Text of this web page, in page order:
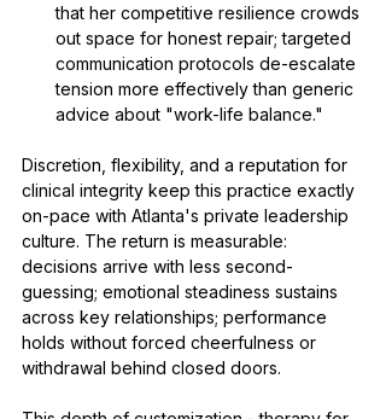
that her competitive resilience crowds
out space for honest repair; targeted
communication protocols de-escalate
tension more effectively than generic
advice about "work-life balance."
Discretion, flexibility, and a reputation for
clinical integrity keep this practice exactly
on-pace with Atlanta's private leadership
culture. The return is measurable:
decisions arrive with less second-
guessing; emotional steadiness sustains
across key relationships; performance
holds without forced cheerfulness or
withdrawal behind closed doors.